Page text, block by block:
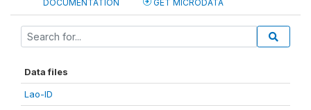
DOCUMENTATION GET MICRODATA
Data files
Lao-ID